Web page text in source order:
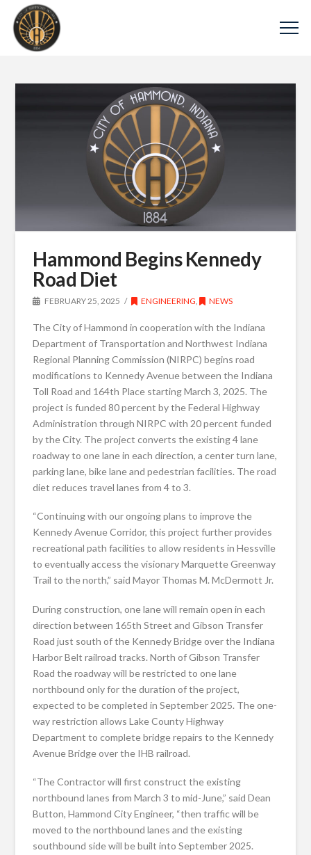
Hammond Begins Kennedy
Road Diet
FEBRUARY 25, 2025 ENGINEERING NEWS
The City of Hammond in cooperation with the Indiana
Department of Transportation and Northwest Indiana
Regional Planning Commission (NIRPC) begins road
modifications to Kennedy Avenue between the Indiana
Toll Road and 164th Place starting March 3, 2025. The
project is funded 80 percent by the Federal Highway
Administration through NIRPC with 20 percent funded
by the City. The project converts the existing 4 lane
roadway to one lane in each direction, a center turn lane,
parking lane, bike lane and pedestrian facilities. The road
diet reduces travel lanes from 4 to 3.
“Continuing with our ongoing plans to improve the
Kennedy Avenue Corridor, this project further provides
recreational path facilities to allow residents in Hessville
to eventually access the visionary Marquette Greenway
Trail to the north,” said Mayor Thomas M. McDermott Jr.
During construction, one lane will remain open in each
direction between 165th Street and Gibson Transfer
Road just south of the Kennedy Bridge over the Indiana
Harbor Belt railroad tracks. North of Gibson Transfer
Road the roadway will be restricted to one lane
northbound only for the duration of the project,
expected to be completed in September 2025. The one-
way restriction allows Lake County Highway
Department to complete bridge repairs to the Kennedy
Avenue Bridge over the IHB railroad.
“The Contractor will first construct the existing
northbound lanes from March 3 to mid-June,” said Dean
Button, Hammond City Engineer, “then traffic will be
moved to the northbound lanes and the existing
southbound side will be built into September 2025.